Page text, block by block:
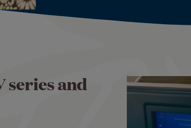
series and